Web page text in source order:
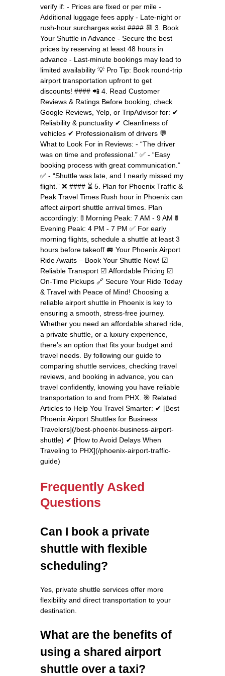
verify if: - Prices are fixed or per mile -
Additional luggage fees apply - Late-night or
rush-hour surcharges exist #### 📆 3. Book
Your Shuttle in Advance - Secure the best
prices by reserving at least 48 hours in
advance - Last-minute bookings may lead to
limited availability 💡 Pro Tip: Book round-trip
airport transportation upfront to get
discounts! #### 📲 4. Read Customer
Reviews & Ratings Before booking, check
Google Reviews, Yelp, or TripAdvisor for: ✔
Reliability & punctuality ✔ Cleanliness of
vehicles ✔ Professionalism of drivers 💬
What to Look For in Reviews: - “The driver
was on time and professional.” ✅ - “Easy
booking process with great communication.”
✅ - “Shuttle was late, and I nearly missed my
flight.” ❌ #### ⏳ 5. Plan for Phoenix Traffic &
Peak Travel Times Rush hour in Phoenix can
affect airport shuttle arrival times. Plan
accordingly: 🚦 Morning Peak: 7 AM - 9 AM 🚦
Evening Peak: 4 PM - 7 PM ✅ For early
morning flights, schedule a shuttle at least 3
hours before takeoff 🚐 Your Phoenix Airport
Ride Awaits – Book Your Shuttle Now! ☑
Reliable Transport ☑ Affordable Pricing ☑
On-Time Pickups 🔗 Secure Your Ride Today
& Travel with Peace of Mind! Choosing a
reliable airport shuttle in Phoenix is key to
ensuring a smooth, stress-free journey.
Whether you need an affordable shared ride,
a private shuttle, or a luxury experience,
there’s an option that fits your budget and
travel needs. By following our guide to
comparing shuttle services, checking travel
reviews, and booking in advance, you can
travel confidently, knowing you have reliable
transportation to and from PHX. 🎯 Related
Articles to Help You Travel Smarter: ✔ [Best
Phoenix Airport Shuttles for Business
Travelers](/best-phoenix-business-airport-
shuttle) ✔ [How to Avoid Delays When
Traveling to PHX](/phoenix-airport-traffic-
guide)
Frequently Asked
Questions
Can I book a private
shuttle with flexible
scheduling?
Yes, private shuttle services offer more
flexibility and direct transportation to your
destination.
What are the benefits of
using a shared airport
shuttle over a taxi?